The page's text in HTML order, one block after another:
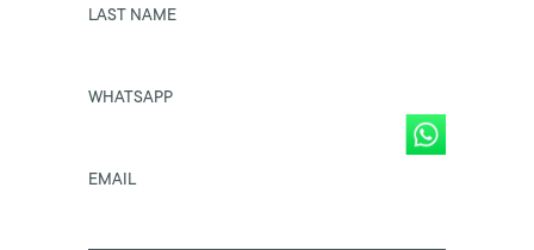
LAST NAME
WHATSAPP
EMAIL